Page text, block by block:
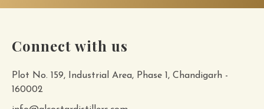
Connect with us
Plot No. 159, Industrial Area, Phase 1, Chandigarh -
160002